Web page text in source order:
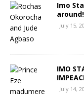
Imo
around!
July 15,
IMO
July 14,